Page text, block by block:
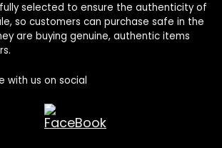
selected to ensure the authenticity of
so customers can purchase safe in the
are buying genuine, authentic items
with us on social